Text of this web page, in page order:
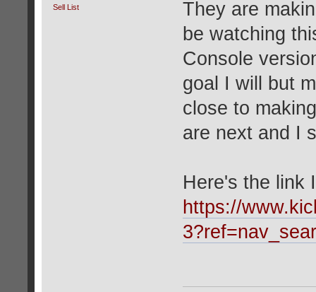
Sell List
They are
be watching
Console
goal I will but
close to
are next and I
Here's the link
https://